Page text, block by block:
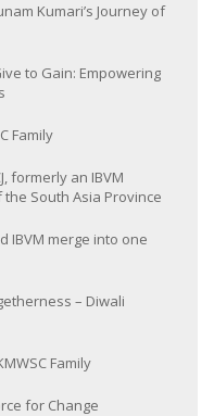
Kumari’s Journey of
to Gain: Empowering
Family
formerly an IBVM
South Asia Province
IBVM merge into one
– Diwali
Family
for Change